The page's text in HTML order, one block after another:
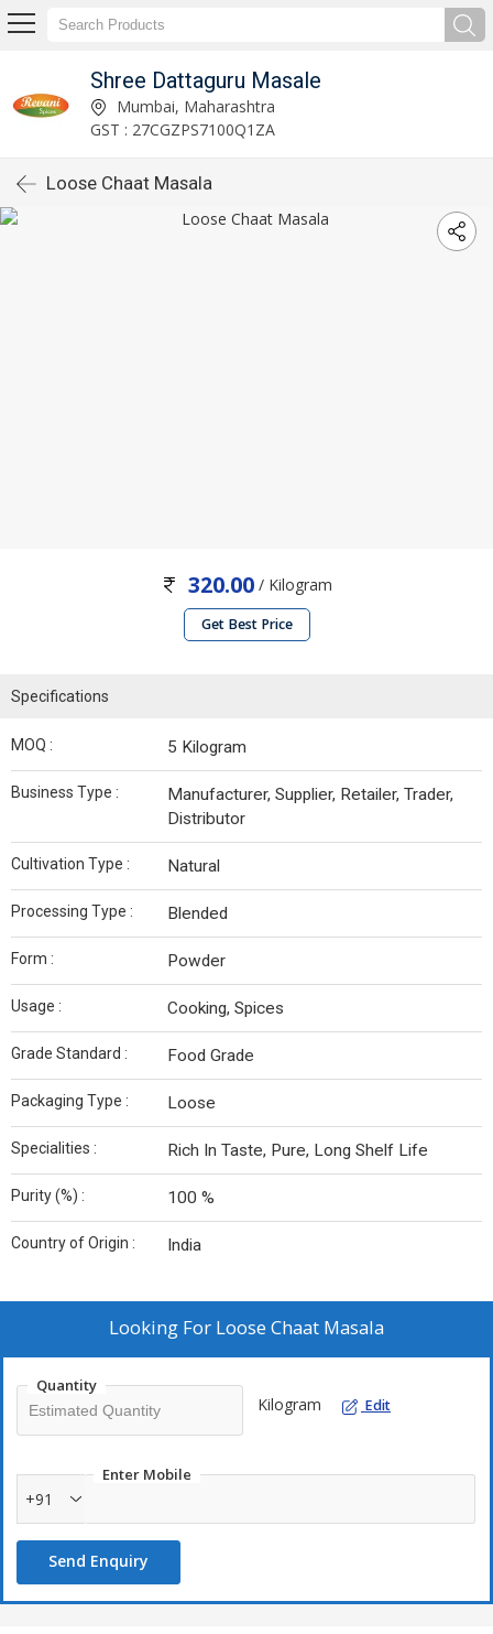
Shree Dattaguru Masale
Mumbai, Maharashtra
GST : 27CGZPS7100Q1ZA
Loose Chaat Masala
320.00/ Kilogram
Get Best Price
Specifications
MOQ : 5 Kilogram
Business Type :
Manufacturer, Supplier, Retailer, Trader,
Distributor
Cultivation Type : Natural
Processing Type : Blended
Form : Powder
Usage : Cooking, Spices
Grade Standard : Food Grade
Packaging Type : Loose
Specialities : Rich In Taste, Pure, Long Shelf Life
Purity (%) : 100 %
Country of Origin : India
Looking For Loose Chaat Masala
Quantity
Kilogram Edit
Enter Mobile
+91
Send Enquiry